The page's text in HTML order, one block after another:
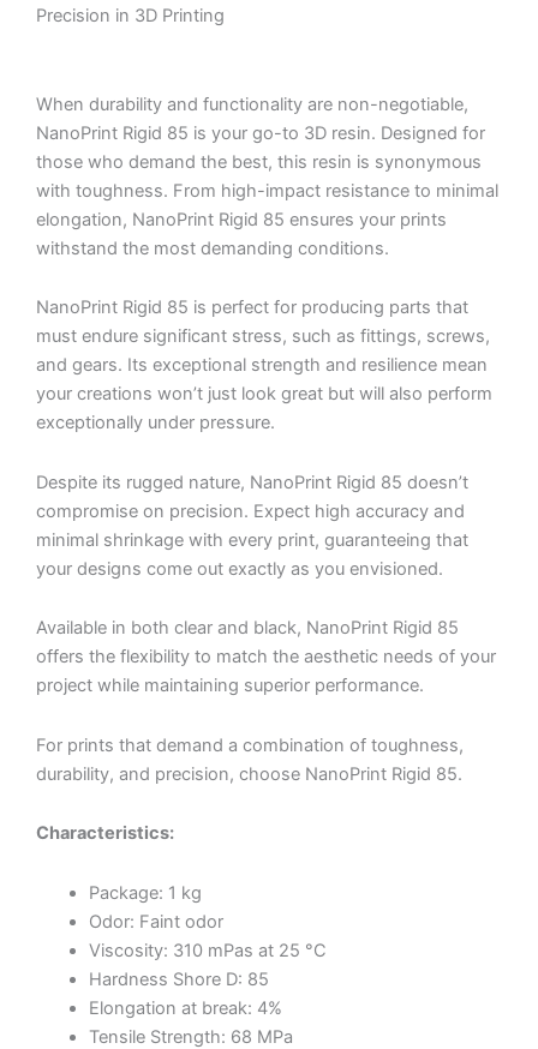
Precision in 3D Printing
When durability and functionality are non-negotiable,
NanoPrint Rigid 85 is your go-to 3D resin. Designed for
those who demand the best, this resin is synonymous
with toughness. From high-impact resistance to minimal
elongation, NanoPrint Rigid 85 ensures your prints
withstand the most demanding conditions.
NanoPrint Rigid 85 is perfect for producing parts that
must endure significant stress, such as fittings, screws,
and gears. Its exceptional strength and resilience mean
your creations won’t just look great but will also perform
exceptionally under pressure.
Despite its rugged nature, NanoPrint Rigid 85 doesn’t
compromise on precision. Expect high accuracy and
minimal shrinkage with every print, guaranteeing that
your designs come out exactly as you envisioned.
Available in both clear and black, NanoPrint Rigid 85
offers the flexibility to match the aesthetic needs of your
project while maintaining superior performance.
For prints that demand a combination of toughness,
durability, and precision, choose NanoPrint Rigid 85.
Characteristics:
Package: 1 kg
Odor: Faint odor
Viscosity: 310 mPas at 25 °C
Hardness Shore D: 85
Elongation at break: 4%
Tensile Strength: 68 MPa